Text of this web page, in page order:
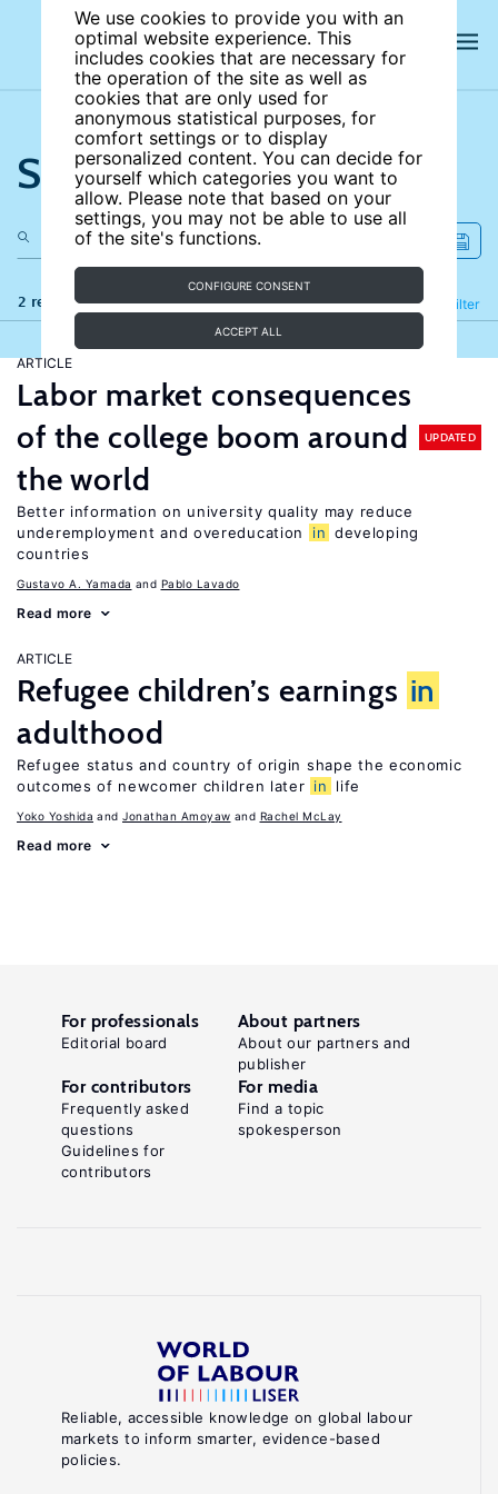
We use cookies to provide you with an
optimal website experience. This
includes cookies that are necessary for
the operation of the site as well as
cookies that are only used for
anonymous statistical purposes, for
comfort settings or to display
personalized content. You can decide for
yourself which categories you want to
allow. Please note that based on your
settings, you may not be able to use all
of the site's functions.
CONFIGURE CONSENT
ACCEPT ALL
Search the site
2 results Filter
Refine
ARTICLE
Labor market consequences
of the college boom around
the world
UPDATED
Better information on university quality may reduce
underemployment and overeducation
in developing
countries
Gustavo A. Yamada Pablo Lavado
Read more
ARTICLE
Refugee children’s earnings in
adulthood
Refugee status and country of origin shape the economic
outcomes of newcomer children later in life
Yoko Yoshida Jonathan Amoyaw Rachel McLay
Read more
Reliable, accessible knowledge on global labour
markets to inform smarter, evidence-based
policies.
For professionals
Editorial board
About partners
About our partners and
publisher
For contributors
Frequently asked
questions
Guidelines for
contributors
For media
Find a topic
spokesperson